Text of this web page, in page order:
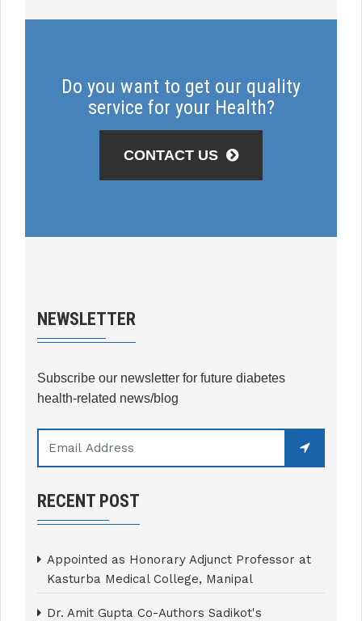
Do you want to get our quality
service for your Health?
CONTACT US
NEWSLETTER
Subscribe our newsletter for future diabetes
health-related news/blog
RECENT POST
Appointed as Honorary Adjunct Professor at
Kasturba Medical College, Manipal
Dr. Amit Gupta Co-Authors Sadikot's